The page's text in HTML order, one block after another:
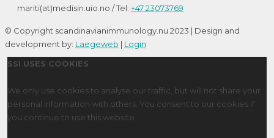
mariti(at)medisin.uio.no / Tel: +47 23073769
© Copyright scandinavianimmunology.nu 2023 | Design and
development by: Laegeweb | Login
SSI USES COOKIES
We only use cookies to analyse our traffic, but will not share your
personal information with others. You consent to our cookies if
you continue to use this website